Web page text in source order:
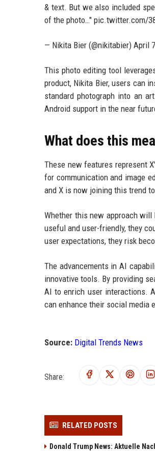
& text. But we also included
of the photo…" pic.twitter.com/
— Nikita Bier (@nikitabier) April
This photo editing tool
product, Nikita Bier, users can
standard photograph into an
Android support in the near
What does this
These new features represent
for communication and image
and X is now joining this trend
Whether this new approach
useful and user-friendly, they
user expectations, they risk
The advancements in AI
innovative tools. By providing
AI to enrich user interactions.
can enhance their social media
Source: Digital Trends News
Share:
RELATED POSTS
Donald Trump News: Aktuelle